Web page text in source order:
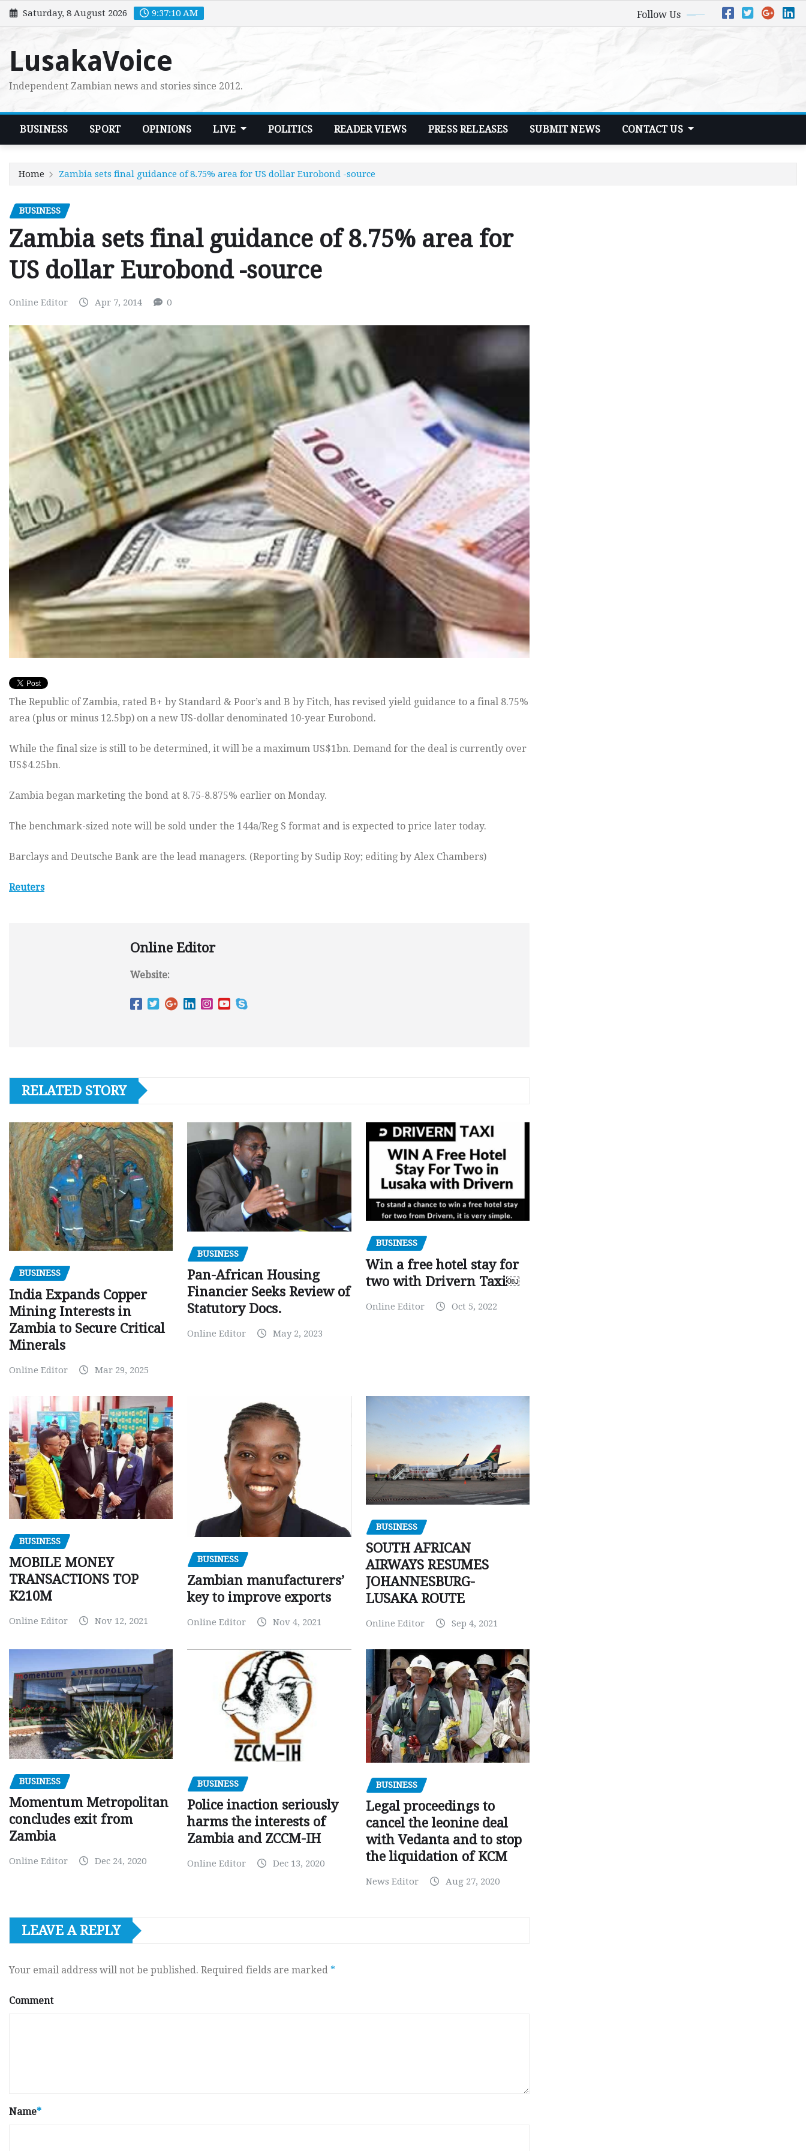
Skip
to
Saturday, 8 August 2026 9:37:11 AM Follow Us
LusakaVoice
Independent Zambian news and stories since 2012.
BUSINESS SPORT OPINIONS LIVE POLITICS READER VIEWS PRESS RELEASES SUBMIT NEWS CONTACT US
Home Zambia sets final guidance of 8.75% area for US dollar Eurobond -source
BUSINESS
Zambia sets final guidance of 8.75% area for
US dollar Eurobond -source
Online Editor Apr 7, 2014 0
The Republic of Zambia, rated B+ by Standard & Poor’s and B by Fitch, has revised yield guidance to a final 8.75%
area (plus or minus 12.5bp) on a new US-dollar denominated 10-year Eurobond.
While the final size is still to be determined, it will be a maximum US$1bn. Demand for the deal is currently over
US$4.25bn.
Zambia began marketing the bond at 8.75-8.875% earlier on Monday.
The benchmark-sized note will be sold under the 144a/Reg S format and is expected to price later today.
Barclays and Deutsche Bank are the lead managers. (Reporting by Sudip Roy; editing by Alex Chambers)
Reuters
Online Editor
Website:
RELATED STORY
BUSINESS
India Expands Copper
Mining Interests in
Zambia to Secure Critical
Minerals
Online Editor Mar 29, 2025
BUSINESS
Pan-African Housing
Financier Seeks Review of
Statutory Docs.
Online Editor May 2, 2023
BUSINESS
Win a free hotel stay for
two with Drivern Taxi￼
Online Editor Oct 5, 2022
BUSINESS
MOBILE MONEY
TRANSACTIONS TOP
K210M
Online Editor Nov 12, 2021
BUSINESS
Zambian manufacturers’
key to improve exports
Online Editor Nov 4, 2021
BUSINESS
SOUTH AFRICAN
AIRWAYS RESUMES
JOHANNESBURG-
LUSAKA ROUTE
Online Editor Sep 4, 2021
BUSINESS
Momentum Metropolitan
concludes exit from
Zambia
Online Editor Dec 24, 2020
BUSINESS
Police inaction seriously
harms the interests of
Zambia and ZCCM-IH
Online Editor Dec 13, 2020
BUSINESS
Legal proceedings to
cancel the leonine deal
with Vedanta and to stop
the liquidation of KCM
News Editor Aug 27, 2020
LEAVE A REPLY
Your email address will not be published. Required fields are marked *
Comment
Name*